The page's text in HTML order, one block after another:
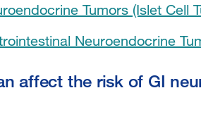
Tumors (Islet Cell
Neuroendocrine
affect the risk of GI